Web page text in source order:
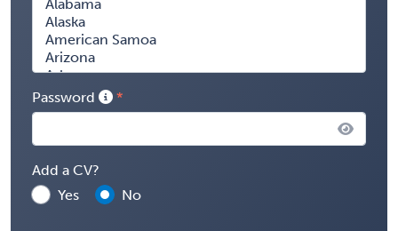
Password
Add a CV?
Yes
No